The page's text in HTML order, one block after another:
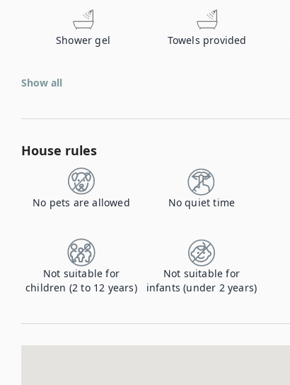
Shower gel Towels provided
Show all
House rules
No pets are allowed No quiet time
Not suitable for
children (2 to 12 years)
Not suitable for
infants (under 2 years)